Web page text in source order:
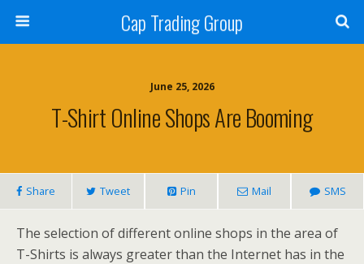
Cap Trading Group
June 25, 2026
T-Shirt Online Shops Are Booming
Share Tweet Pin Mail SMS
The selection of different online shops in the area of
T-Shirts is always greater than the Internet has in the